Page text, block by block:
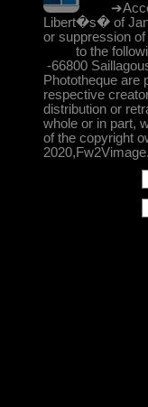
Libert�s� of
or suppression
to the
-66800
Phototheque are
respective
distribution or
whole or in part,
of the copyright
2020,Fw2Vimage.